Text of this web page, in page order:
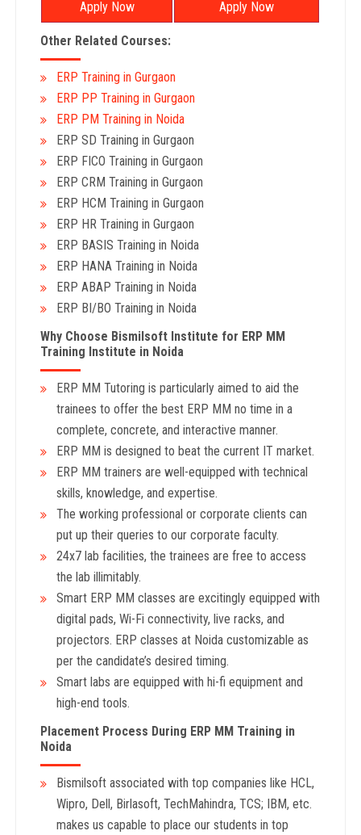
Apply Now Apply Now
Other Related Courses:
ERP Training in Gurgaon
ERP PP Training in Gurgaon
ERP PM Training in Noida
ERP SD Training in Gurgaon
ERP FICO Training in Gurgaon
ERP CRM Training in Gurgaon
ERP HCM Training in Gurgaon
ERP HR Training in Gurgaon
ERP BASIS Training in Noida
ERP HANA Training in Noida
ERP ABAP Training in Noida
ERP BI/BO Training in Noida
Why Choose Bismilsoft Institute for ERP MM
Training Institute in Noida
ERP MM Tutoring is particularly aimed to aid the
trainees to offer the best ERP MM no time in a
complete, concrete, and interactive manner.
ERP MM is designed to beat the current IT market.
ERP MM trainers are well-equipped with technical
skills, knowledge, and expertise.
The working professional or corporate clients can
put up their queries to our corporate faculty.
24x7 lab facilities, the trainees are free to access
the lab illimitably.
Smart ERP MM classes are excitingly equipped with
digital pads, Wi-Fi connectivity, live racks, and
projectors. ERP classes at Noida customizable as
per the candidate’s desired timing.
Smart labs are equipped with hi-fi equipment and
high-end tools.
Placement Process During ERP MM Training in
Noida
Bismilsoft associated with top companies like HCL,
Wipro, Dell, Birlasoft, TechMahindra, TCS; IBM, etc.
makes us capable to place our students in top